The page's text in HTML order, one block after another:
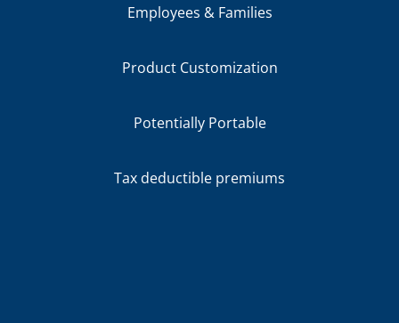
Employees & Families
Product Customization
Potentially Portable
Tax deductible premiums